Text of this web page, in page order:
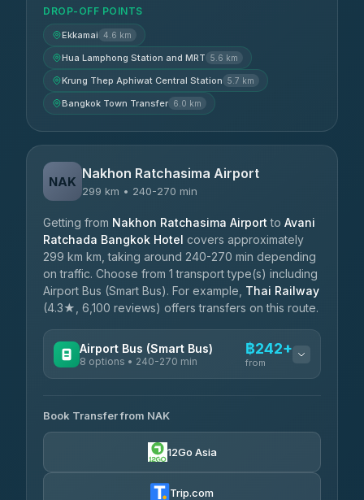
DROP-OFF POINTS
Ekkamai 4.6 km
Hua Lamphong Station and MRT 5.6 km
Krung Thep Aphiwat Central Station 5.7 km
Bangkok Town Transfer 6.0 km
NAK Nakhon Ratchasima Airport
299 km • 240-270 min
Getting from Nakhon Ratchasima Airport to Avani
Ratchada Bangkok Hotel covers approximately
299 km km, taking around 240-270 min depending
on traffic. Choose from 1 transport type(s) including
Airport Bus (Smart Bus). For example, Thai Railway
(4.3★, 6,100 reviews) offers transfers on this route.
Airport Bus (Smart Bus)
8 options • 240-270 min
฿242+
from
Chan Tour
3.85(101)
฿255
Book Transfer from NAK
12Go Asia
Trip.com